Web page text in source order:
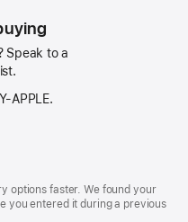
Speak to a
options faster. We found your
you entered it during a previous